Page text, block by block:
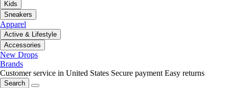
Kids
Sneakers
Apparel
Active & Lifestyle
Accessories
New Drops
Brands
Customer service in United States Secure payment Easy returns
Search